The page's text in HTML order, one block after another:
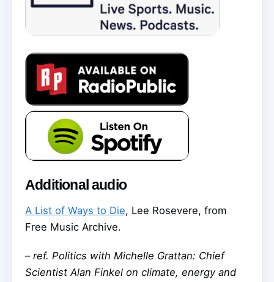
Additional audio
A List of Ways to Die, Lee Rosevere, from
Free Music Archive.
– ref. Politics with Michelle Grattan: Chief
Scientist Alan Finkel on climate, energy and